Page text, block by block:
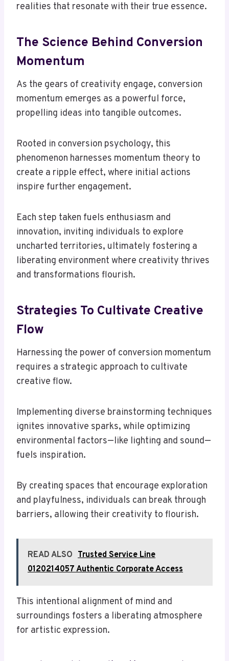
realities that resonate with their true essence.
The Science Behind Conversion
Momentum
As the gears of creativity engage, conversion
momentum emerges as a powerful force,
propelling ideas into tangible outcomes.
Rooted in conversion psychology, this
phenomenon harnesses momentum theory to
create a ripple effect, where initial actions
inspire further engagement.
Each step taken fuels enthusiasm and
innovation, inviting individuals to explore
uncharted territories, ultimately fostering a
liberating environment where creativity thrives
and transformations flourish.
Strategies To Cultivate Creative
Flow
Harnessing the power of conversion momentum
requires a strategic approach to cultivate
creative flow.
Implementing diverse brainstorming techniques
ignites innovative sparks, while optimizing
environmental factors—like lighting and sound—
fuels inspiration.
By creating spaces that encourage exploration
and playfulness, individuals can break through
barriers, allowing their creativity to flourish.
READ ALSO Trusted Service Line
0120214057 Authentic Corporate Access
This intentional alignment of mind and
surroundings fosters a liberating atmosphere
for artistic expression.